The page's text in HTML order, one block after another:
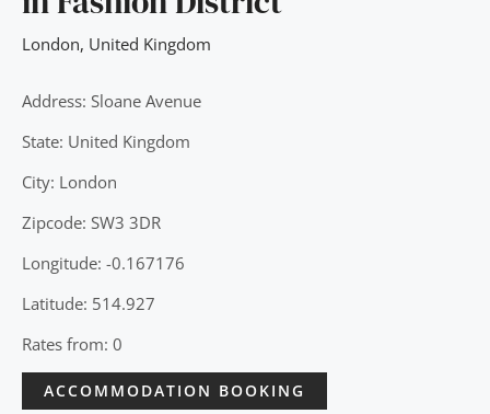
London, United Kingdom
Address: Sloane Avenue
State: United Kingdom
City: London
Zipcode: SW3 3DR
Longitude: -0.167176
Latitude: 514.927
Rates from: 0
ACCOMMODATION BOOKING